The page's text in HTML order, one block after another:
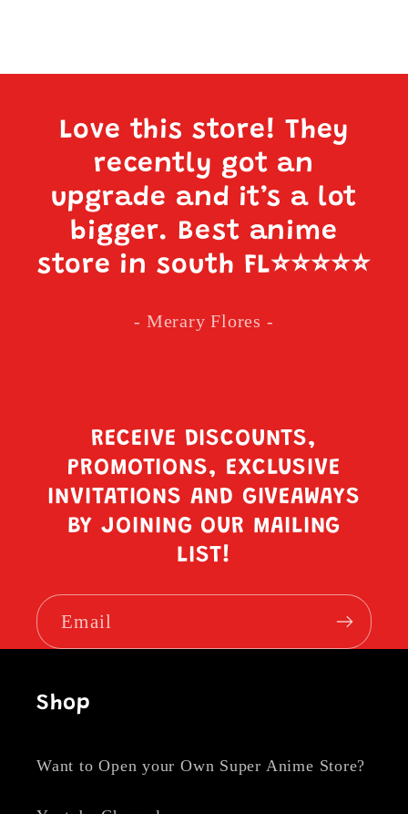
Love this store! They
recently got an
upgrade and it’s a lot
bigger. Best anime
store in south FL⭐️⭐️⭐️⭐️⭐️
- Merary Flores -
RECEIVE DISCOUNTS,
PROMOTIONS, EXCLUSIVE
INVITATIONS AND GIVEAWAYS
BY JOINING OUR MAILING
LIST!
Email
Shop
Want to Open your Own Super Anime Store?